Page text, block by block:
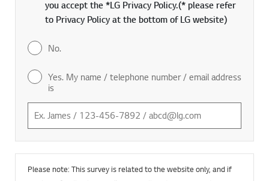
you accept the *LG Privacy Policy.(* please refer
to Privacy Policy at the bottom of LG website)
No.
Yes. My name / telephone number / email address
is
Please note: This survey is related to the website only, and if